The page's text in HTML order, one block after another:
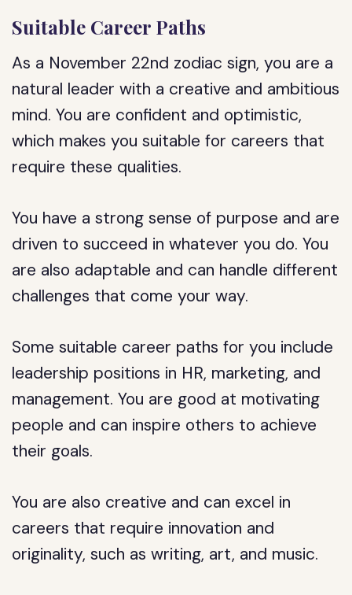
Suitable Career Paths
As a November 22nd zodiac sign, you are a
natural leader with a creative and ambitious
mind. You are confident and optimistic,
which makes you suitable for careers that
require these qualities.
You have a strong sense of purpose and are
driven to succeed in whatever you do. You
are also adaptable and can handle different
challenges that come your way.
Some suitable career paths for you include
leadership positions in HR, marketing, and
management. You are good at motivating
people and can inspire others to achieve
their goals.
You are also creative and can excel in
careers that require innovation and
originality, such as writing, art, and music.